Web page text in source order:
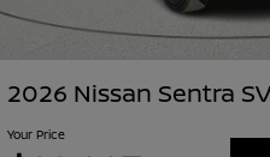
2026 Nissan Sentra SV
Your Price